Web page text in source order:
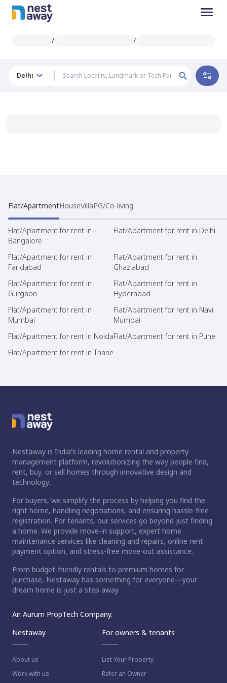
/ /
Delhi
Flat/ApartmentHouseVillaPG/Co-living
Flat/Apartment for rent in
Bangalore
Flat/Apartment for rent in Delhi
Flat/Apartment for rent in
Faridabad
Flat/Apartment for rent in
Ghaziabad
Flat/Apartment for rent in
Gurgaon
Flat/Apartment for rent in
Hyderabad
Flat/Apartment for rent in
Mumbai
Flat/Apartment for rent in Navi
Mumbai
Flat/Apartment for rent in NoidaFlat/Apartment for rent in Pune
Flat/Apartment for rent in Thane
Nestaway is India's leading home rental and property
management platform, revolutionizing the way people find,
rent, buy, or sell homes through innovative design and
technology.
For buyers, we simplify the process by helping you find the
right home, handling negotiations, and ensuring hassle-free
registration. For tenants, our services go beyond just finding
a home. We provide move-in support, expert home
maintenance services like cleaning and repairs, online rent
payment option, and stress-free move-out assistance.
From budget-friendly rentals to premium homes for
purchase, Nestaway has something for everyone—your
dream home is just a step away.
An Aurum PropTech Company.
Nestaway
About us
Work with us
For owners & tenants
List Your Property
Refer an Owner